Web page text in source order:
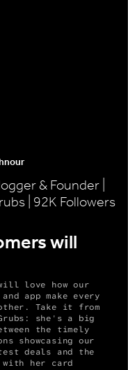
will
love how our
app make every
Take it from
she's a big
the timely
showcasing our
deals and the
with her card
& Founder |
| 92K Followers